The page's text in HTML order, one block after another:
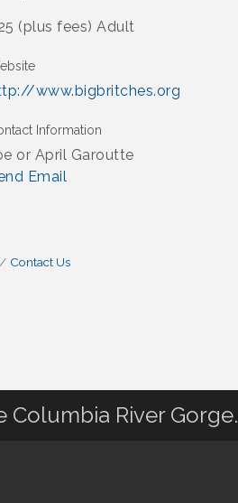
(plus fees) Adult
www.bigbritches.org
Information
or April Garoutte
Email
Contact Us
River Gorge.